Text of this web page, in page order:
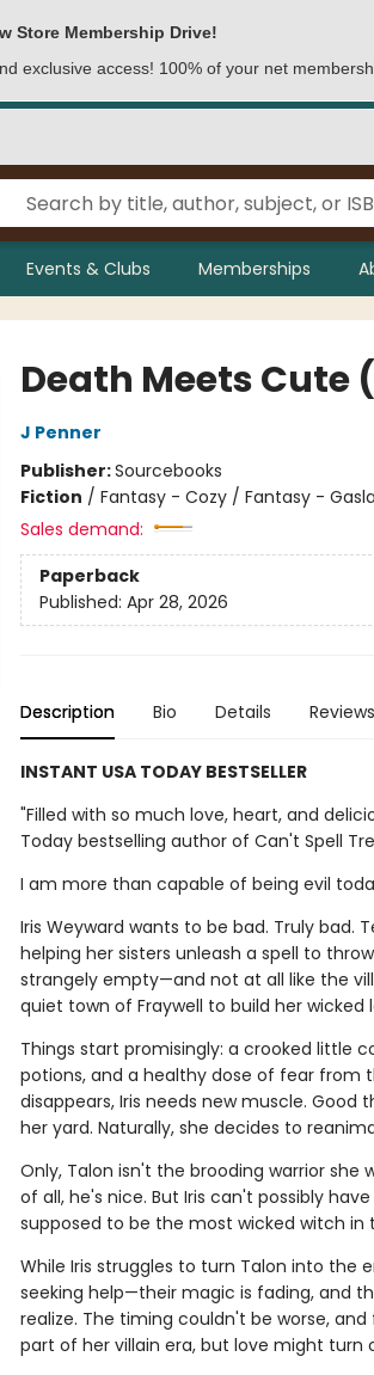
Store Membership Drive!
exclusive access! 100% of your net
Events & Clubs Memberships
Death Meets Cute
J Penner
Publisher:Sourcebooks
Fiction / Fantasy - Cozy / Fantasy -
Sales demand:
Paperback
Published: Apr 28, 2026
Description Bio Details Reviews
INSTANT USA TODAY BESTSELLER
"Filled with so much love, heart, and
Today bestselling author of Can't Spell
I am more than capable of being evil
Iris Weyward wants to be bad. Truly bad.
helping her sisters unleash a spell to
strangely empty—and not at all like the
quiet town of Fraywell to build her wicked
Things start promisingly: a crooked little
potions, and a healthy dose of fear from
disappears, Iris needs new muscle.
her yard. Naturally, she decides to
Only, Talon isn't the brooding warrior she
of all, he's nice. But Iris can't possibly
supposed to be the most wicked witch in
While Iris struggles to turn Talon into the
seeking help—their magic is fading, and
realize. The timing couldn't be worse,
part of her villain era, but love might turn